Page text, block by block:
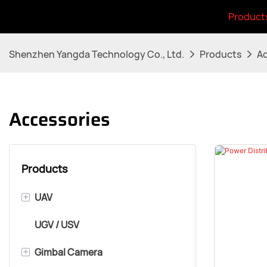
Shenzhen Yangda Technology Co., Ltd. Products
Accessories
Products
+ UAV
VTOL Airframe
Multirotor Airframe
UGV / USV
+ Gimbal Camera